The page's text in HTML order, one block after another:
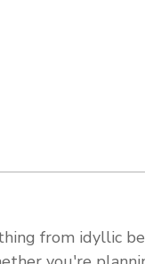
from idyllic